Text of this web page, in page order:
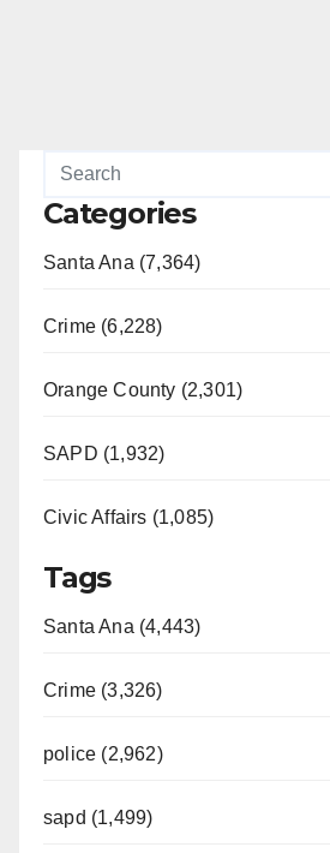
Categories
Santa Ana (7,364)
Crime (6,228)
Orange County (2,301)
SAPD (1,932)
Civic Affairs (1,085)
Tags
Santa Ana (4,443)
Crime (3,326)
police (2,962)
sapd (1,499)